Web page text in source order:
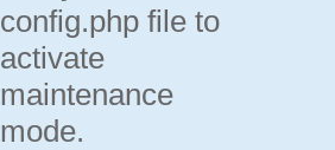
config.php file to
activate
maintenance
mode.